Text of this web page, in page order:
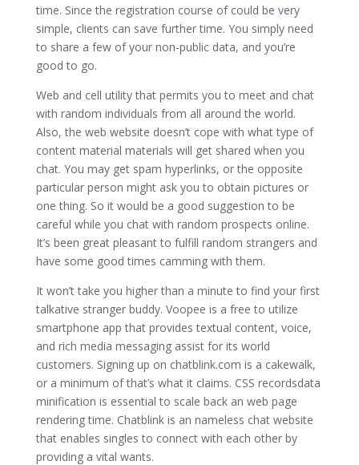
time. Since the registration course of could be very
simple, clients can save further time. You simply need
to share a few of your non-public data, and you’re
good to go.
Web and cell utility that permits you to meet and chat
with random individuals from all around the world.
Also, the web website doesn’t cope with what type of
content material materials will get shared when you
chat. You may get spam hyperlinks, or the opposite
particular person might ask you to obtain pictures or
one thing. So it would be a good suggestion to be
careful while you chat with random prospects online.
It’s been great pleasant to fulfill random strangers and
have some good times camming with them.
It won’t take you higher than a minute to find your first
talkative stranger buddy. Voopee is a free to utilize
smartphone app that provides textual content, voice,
and rich media messaging assist for its world
customers. Signing up on chatblink.com is a cakewalk,
or a minimum of that’s what it claims. CSS recordsdata
minification is essential to scale back an web page
rendering time. Chatblink is an nameless chat website
that enables singles to connect with each other by
providing a vital wants.